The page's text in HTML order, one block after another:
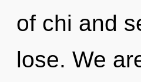
of chi and
lose. We